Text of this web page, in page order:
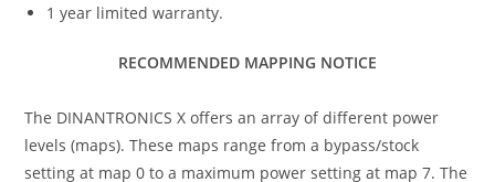
1 year limited warranty.
RECOMMENDED MAPPING NOTICE
The DINANTRONICS X offers an array of different power
levels (maps). These maps range from a bypass/stock
setting at map 0 to a maximum power setting at map 7. The